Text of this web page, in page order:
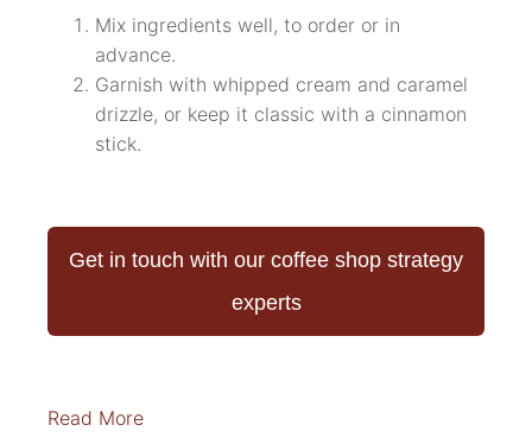
Mix ingredients well, to order or in
advance.
Garnish with whipped cream and caramel
drizzle, or keep it classic with a cinnamon
stick.
Get in touch with our coffee shop strategy
experts
Read More